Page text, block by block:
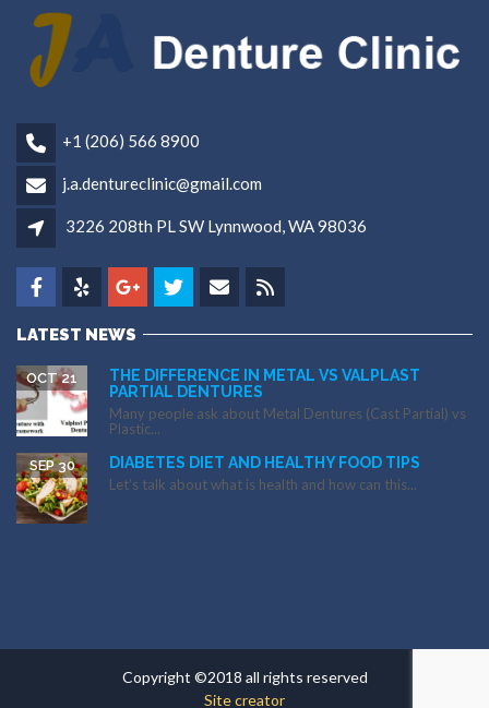
+1 (206) 566 8900
j.a.dentureclinic@gmail.com
3226 208th PL SW Lynnwood, WA 98036
LATEST NEWS
THE DIFFERENCE IN METAL VS VALPLAST
PARTIAL DENTURES
OCT 21
Many people ask about Metal Dentures (Cast Partial) vs
Plastic...
DIABETES DIET AND HEALTHY FOOD TIPS
SEP 30
Let’s talk about what is health and how can this...
Copyright ©2018 all rights reserved
Site creator